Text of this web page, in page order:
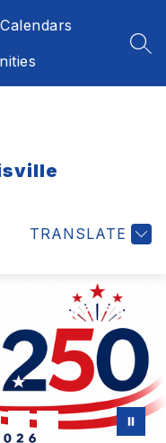
Calendars
TRANSLATE